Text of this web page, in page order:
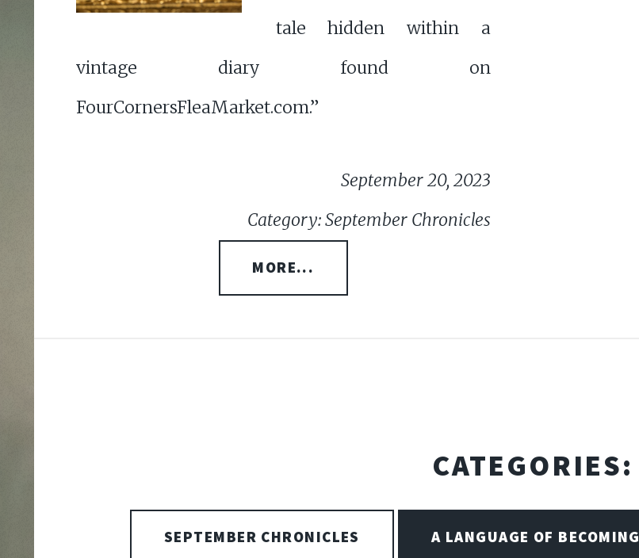
tale hidden within a
vintage diary found on
FourCornersFleaMarket.com.”
September 20, 2023
Category: September Chronicles
MORE...
CATEGORIES:
SEPTEMBER CHRONICLES A LANGUAGE OF BECOMING